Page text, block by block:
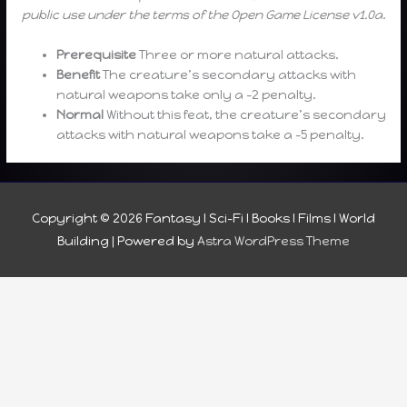
public use under the terms of the Open Game License v1.0a.
PrerequisiteThree or more natural attacks.
BenefitThe creature’s secondary attacks with
natural weapons take only a -2 penalty.
NormalWithout this feat, the creature’s secondary
attacks with natural weapons take a -5 penalty.
Copyright © 2026 Fantasy I Sci-Fi I Books I Films I World
Building | Powered by Astra WordPress Theme